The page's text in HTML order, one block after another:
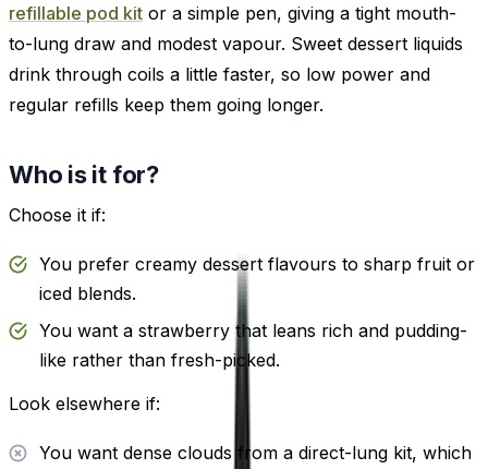
refillable pod kit or a simple pen, giving a tight mouth-
to-lung draw and modest vapour. Sweet dessert liquids
drink through coils a little faster, so low power and
regular refills keep them going longer.
Who is it for?
Choose it if:
You prefer creamy dessert flavours to sharp fruit or
iced blends.
You want a strawberry that leans rich and pudding-
like rather than fresh-picked.
Look elsewhere if:
You want dense clouds from a direct-lung kit, which